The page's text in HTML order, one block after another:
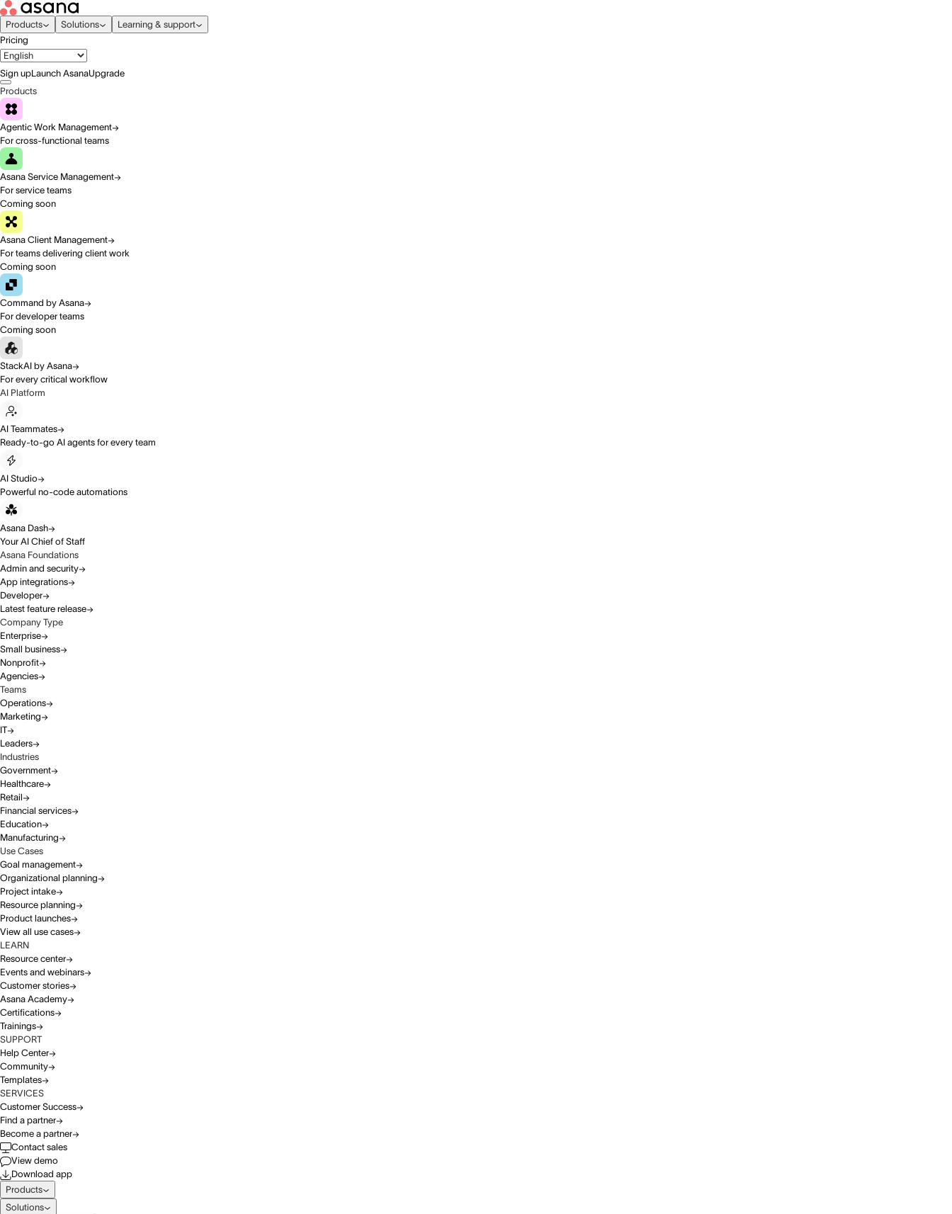
Products Solutions
Learning & support
Pricing
Sign upLaunch AsanaUpgrade
Products
Agentic Work Management
For cross-functional teams
Asana Service Management
For service teams
Coming soon
Asana Client Management
For teams delivering client work
Coming soon
Command by Asana
For developer teams
Coming soon
StackAI by Asana
For every critical workflow
AI Platform
AI Teammates
Ready-to-go AI agents for every team
AI Studio
Powerful no-code automations
Asana Dash
Your AI Chief of Staff
Asana Foundations
Admin and security
App integrations
Developer
Latest feature release
Company Type
Enterprise
Small business
Nonprofit
Agencies
Teams
Operations
Marketing
IT
Leaders
Industries
Government
Healthcare
Retail
Financial services
Education
Manufacturing
Use Cases
Goal management
Organizational planning
Project intake
Resource planning
Product launches
View all use cases
LEARN
Resource center
Events and webinars
Customer stories
Asana Academy
Certifications
Trainings
SUPPORT
Help Center
Community
Templates
SERVICES
Customer Success
Find a partner
Become a partner
Contact sales
View demo
Download app
Products
Solutions